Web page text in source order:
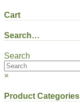
Cart
Search…
Search
×
Product Categories